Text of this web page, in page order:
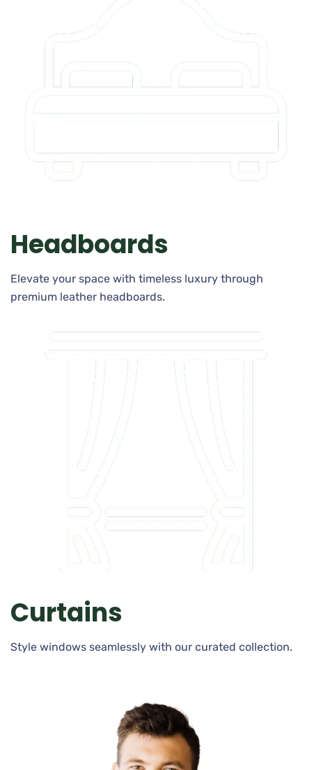
Headboards
Elevate your space with timeless luxury through
premium leather headboards.
Curtains
Style windows seamlessly with our curated collection.